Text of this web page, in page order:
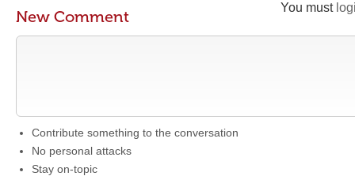
You must
New Comment
Contribute something to the conversation
No personal attacks
Stay on-topic